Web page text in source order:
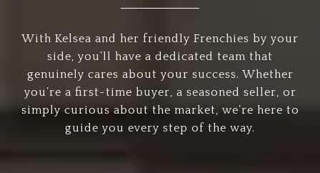
With Kelsea and her friendly Frenchies by your
side, you’ll have a dedicated team that
genuinely cares about your success. Whether
you’re a first-time buyer, a seasoned seller, or
simply curious about the market, we’re here to
guide you every step of the way.